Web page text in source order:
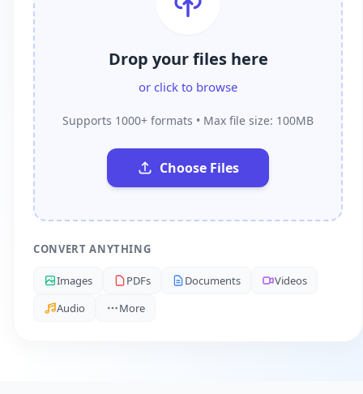
Drop your files here
or click to browse
Supports 1000+ formats • Max file size: 100MB
Choose Files
CONVERT ANYTHING
Images PDFs Documents
Videos
Audio
More